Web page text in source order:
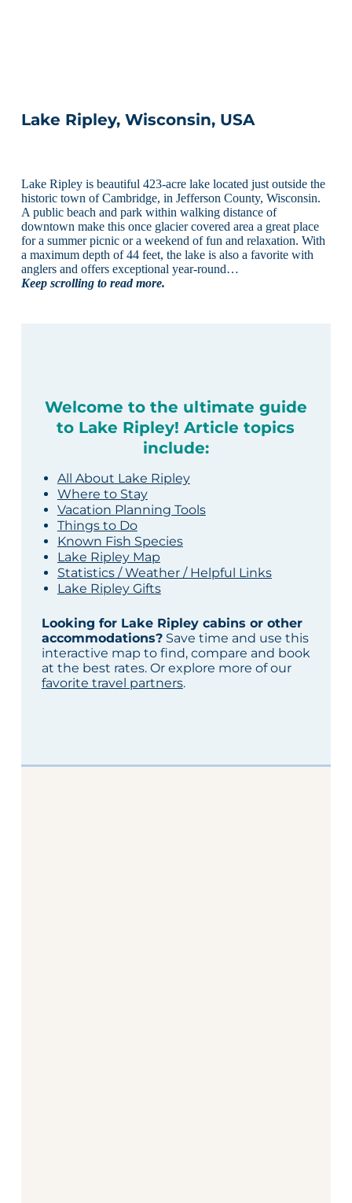
Lake Ripley, Wisconsin, USA
Lake Ripley is beautiful 423-acre lake located just outside the
historic town of Cambridge, in Jefferson County, Wisconsin.
A public beach and park within walking distance of
downtown make this once glacier covered area a great place
for a summer picnic or a weekend of fun and relaxation. With
a maximum depth of 44 feet, the lake is also a favorite with
anglers and offers exceptional year-round…
Keep scrolling to read more.
Welcome to the ultimate guide
to Lake Ripley! Article topics
include:
All About Lake Ripley
Where to Stay
Vacation Planning Tools
Things to Do
Known Fish Species
Lake Ripley Map
Statistics / Weather / Helpful Links
Lake Ripley Gifts
Looking for Lake Ripley cabins or other
accommodations?Save time and use this
interactive map to find, compare and book
at the best rates. Or explore more of our
favorite travel partners.